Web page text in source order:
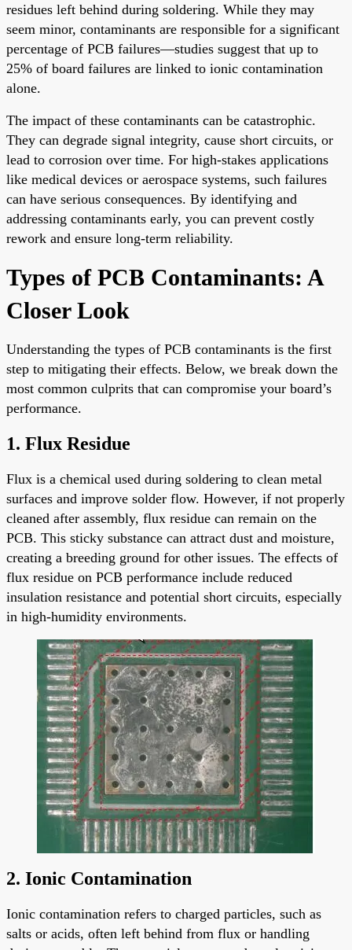
residues left behind during soldering. While they may
seem minor, contaminants are responsible for a significant
percentage of PCB failures—studies suggest that up to
25% of board failures are linked to ionic contamination
alone.
The impact of these contaminants can be catastrophic.
They can degrade signal integrity, cause short circuits, or
lead to corrosion over time. For high-stakes applications
like medical devices or aerospace systems, such failures
can have serious consequences. By identifying and
addressing contaminants early, you can prevent costly
rework and ensure long-term reliability.
Types of PCB Contaminants: A
Closer Look
Understanding the types of PCB contaminants is the first
step to mitigating their effects. Below, we break down the
most common culprits that can compromise your board’s
performance.
1. Flux Residue
Flux is a chemical used during soldering to clean metal
surfaces and improve solder flow. However, if not properly
cleaned after assembly, flux residue can remain on the
PCB. This sticky substance can attract dust and moisture,
creating a breeding ground for other issues. The effects of
flux residue on PCB performance include reduced
insulation resistance and potential short circuits, especially
in high-humidity environments.
2. Ionic Contamination
Ionic contamination refers to charged particles, such as
salts or acids, often left behind from flux or handling